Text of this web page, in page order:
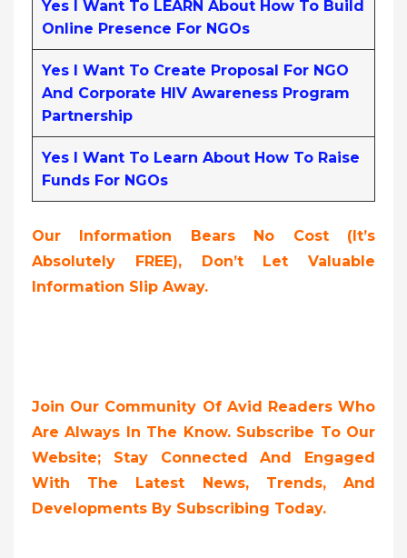
Yes I Want To LEARN About How To Build
Online Presence For NGOs
Yes I Want To Create Proposal For NGO
And Corporate HIV Awareness Program
Partnership
Yes I Want To Learn About How To Raise
Funds For NGOs
Our Information Bears No Cost (it’s
Absolutely FREE), Don’t Let Valuable
Information Slip Away.
Join Our Community Of Avid Readers Who
Are Always In The Know. Subscribe To Our
Website; Stay Connected And Engaged
With The Latest News, Trends, And
Developments By Subscribing Today.